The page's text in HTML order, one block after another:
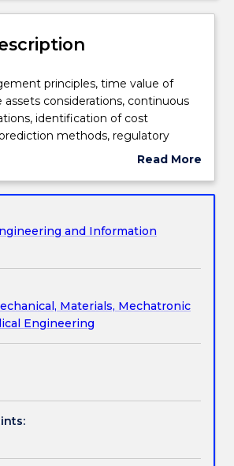
principles, time value of
considerations, continuous
identification of cost
methods, regulatory
case development, engineered
Read More
Subject
and Information
Materials, Mechatronic
Engineering